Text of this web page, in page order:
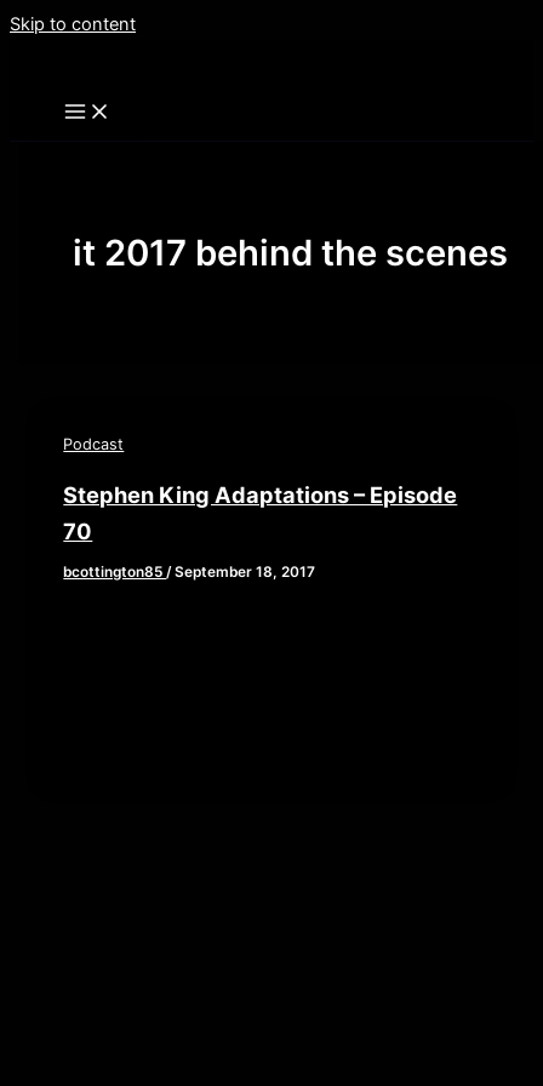
Skip to content
it 2017 behind the scenes
Podcast
Stephen King Adaptations – Episode
70
bcottington85/September 18, 2017